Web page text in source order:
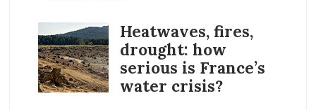
Heatwaves, fires,
drought: how
serious is France’s
water crisis?